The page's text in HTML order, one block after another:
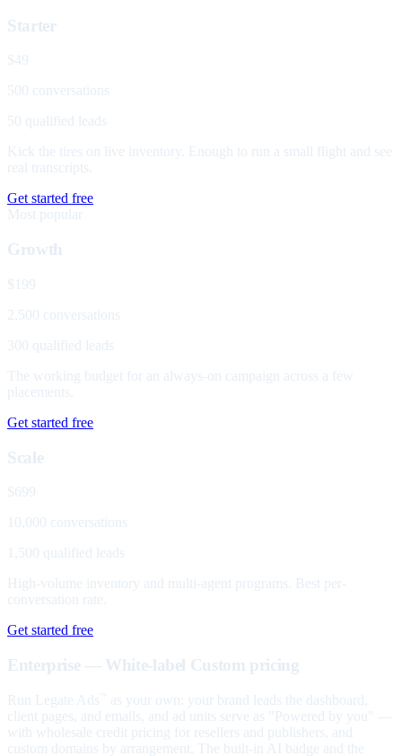
Starter
$49
500 conversations
50 qualified leads
Kick the tires on live inventory. Enough to run a small flight and see
real transcripts.
Get started free
Most popular
Growth
$199
2,500 conversations
300 qualified leads
The working budget for an always-on campaign across a few
placements.
Get started free
Scale
$699
10,000 conversations
1,500 qualified leads
High-volume inventory and multi-agent programs. Best per-
conversation rate.
Get started free
Enterprise — White-label Custom pricing
Run Legate Ads
as your own: your brand leads the dashboard,
client pages, and emails, and ad units serve as "Powered by you" —
with wholesale credit pricing for resellers and publishers, and
custom domains by arrangement. The built-in AI badge and the